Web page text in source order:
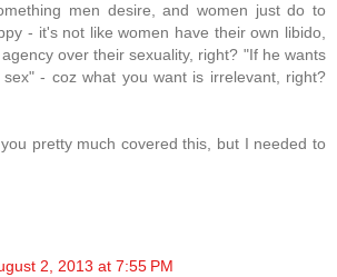
men desire, and women just do to
- it's not like women have their own libido,
over their sexuality, right? "If he wants
- coz what you want is irrelevant, right?
pretty much covered this, but I needed to
2, 2013 at 7:55 PM